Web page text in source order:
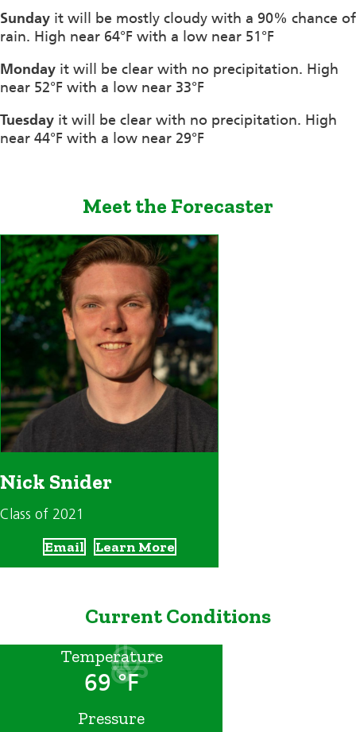
Sunday it will be mostly cloudy with a 90% chance of
rain. High near 64°F with a low near 51°F
Monday it will be clear with no precipitation. High
near 52°F with a low near 33°F
Tuesday it will be clear with no precipitation. High
near 44°F with a low near 29°F
Meet the Forecaster
Nick Snider
Class of 2021
Email Learn More
Current Conditions
Temperature
69 °F
Pressure